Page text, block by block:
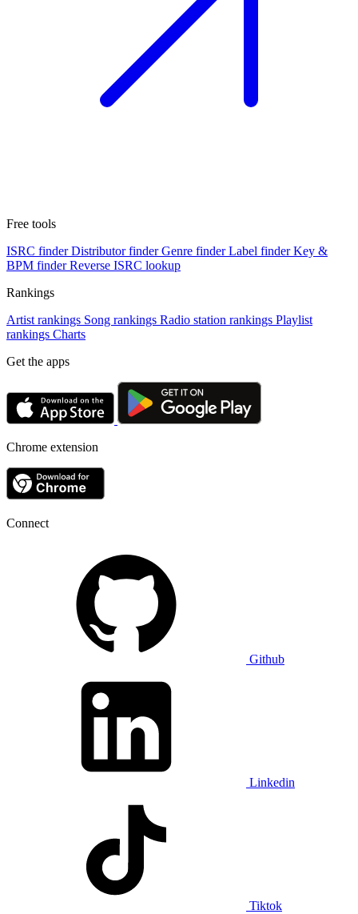
Free tools
ISRC finder Distributor finder Genre finder Label finder Key &
BPM finder Reverse ISRC lookup
Rankings
Artist rankings Song rankings Radio station rankings Playlist
rankings Charts
Get the apps
Chrome extension
Connect
Github
Linkedin
Tiktok